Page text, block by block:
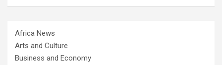
Africa News
Arts and Culture
Business and Economy